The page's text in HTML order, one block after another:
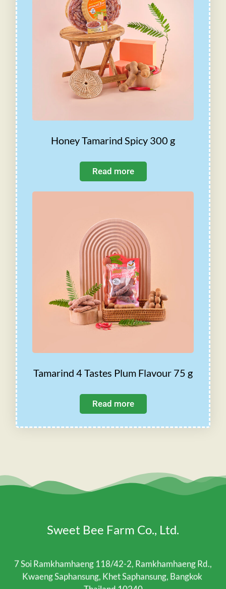
Honey Tamarind Spicy 300 g
Read more
Tamarind 4 Tastes Plum Flavour 75 g
Read more
Sweet Bee Farm Co., Ltd.
7 Soi Ramkhamhaeng 118/42-2, Ramkhamhaeng Rd.,
Kwaeng Saphansung, Khet Saphansung, Bangkok